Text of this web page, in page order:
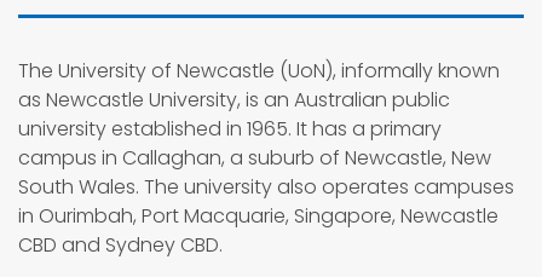
The University of Newcastle (UoN), informally known
as Newcastle University, is an Australian public
university established in 1965. It has a primary
campus in Callaghan, a suburb of Newcastle, New
South Wales. The university also operates campuses
in Ourimbah, Port Macquarie, Singapore, Newcastle
CBD and Sydney CBD.